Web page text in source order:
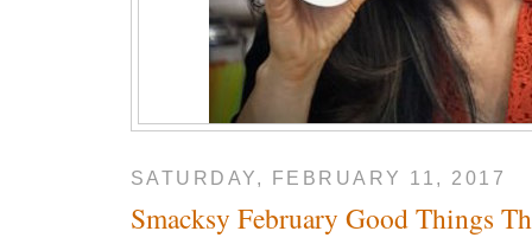
SATURDAY, FEBRUARY 11, 2017
Smacksy February Good Things